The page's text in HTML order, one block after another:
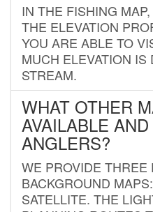
IN THE FISHING
THE ELEVATION
YOU ARE ABLE TO
MUCH ELEVATION
STREAM.
WHAT OTHER
AVAILABLE
ANGLERS?
WE PROVIDE THREE
BACKGROUND
SATELLITE. THE